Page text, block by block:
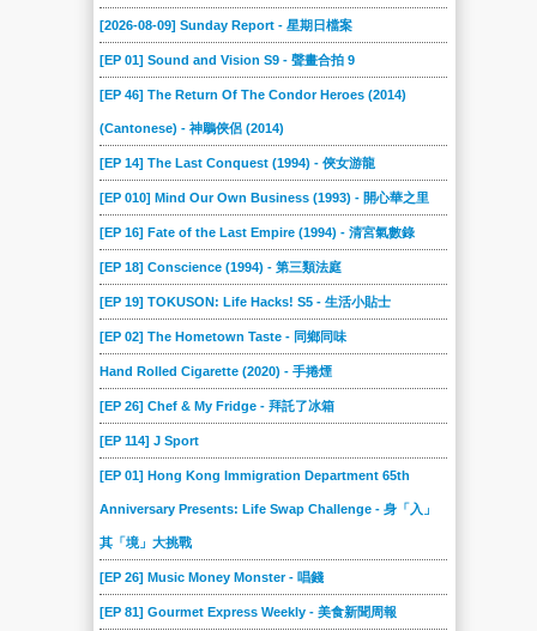
[2026-08-09] Sunday Report - 星期日檔案
[EP 01] Sound and Vision S9 - 聲畫合拍 9
[EP 46] The Return Of The Condor Heroes (2014)
(Cantonese) - 神鵰俠侶 (2014)
[EP 14] The Last Conquest (1994) - 俠女游龍
[EP 010] Mind Our Own Business (1993) - 開心華之里
[EP 16] Fate of the Last Empire (1994) - 清宮氣數錄
[EP 18] Conscience (1994) - 第三類法庭
[EP 19] TOKUSON: Life Hacks! S5 - 生活小貼士
[EP 02] The Hometown Taste - 同鄉同味
Hand Rolled Cigarette (2020) - 手捲煙
[EP 26] Chef & My Fridge - 拜託了冰箱
[EP 114] J Sport
[EP 01] Hong Kong Immigration Department 65th
Anniversary Presents: Life Swap Challenge - 身「入」
其「境」大挑戰
[EP 26] Music Money Monster - 唱錢
[EP 81] Gourmet Express Weekly - 美食新聞周報